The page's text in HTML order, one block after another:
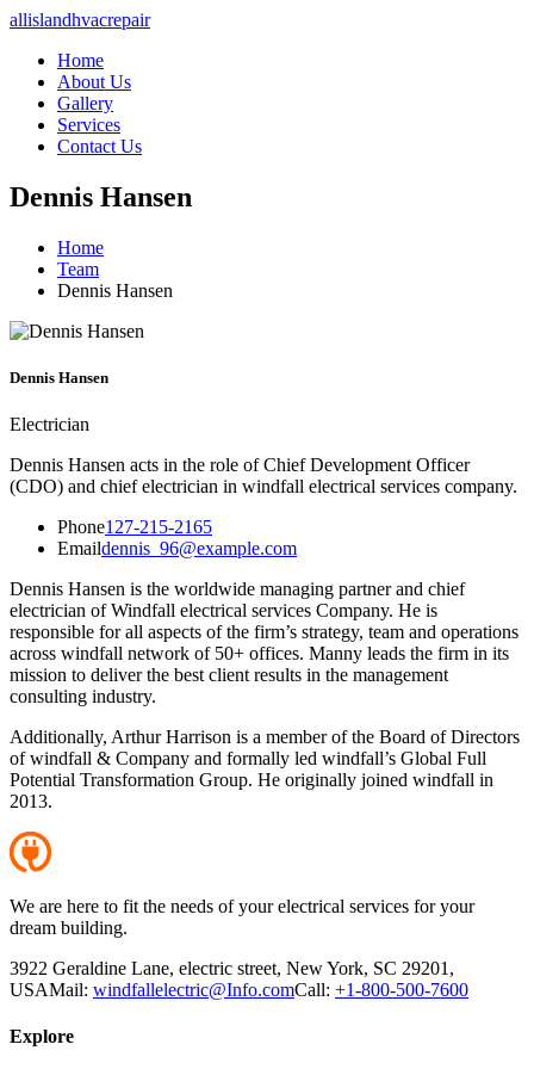
allislandhvacrepair
Home
About Us
Gallery
Services
Contact Us
Dennis Hansen
Home
Team
Dennis Hansen
Dennis Hansen
Electrician
Dennis Hansen acts in the role of Chief Development Officer
(CDO) and chief electrician in windfall electrical services company.
Phone127-215-2165
Emaildennis_96@example.com
Dennis Hansen is the worldwide managing partner and chief
electrician of Windfall electrical services Company. He is
responsible for all aspects of the firm’s strategy, team and operations
across windfall network of 50+ offices. Manny leads the firm in its
mission to deliver the best client results in the management
consulting industry.
Additionally, Arthur Harrison is a member of the Board of Directors
of windfall & Company and formally led windfall’s Global Full
Potential Transformation Group. He originally joined windfall in
2013.
We are here to fit the needs of your electrical services for your
dream building.
3922 Geraldine Lane, electric street, New York, SC 29201,
USAMail: windfallelectric@Info.comCall: +1-800-500-7600
Explore